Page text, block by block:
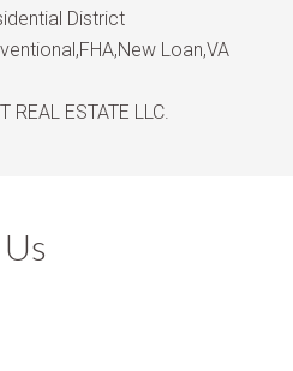
District
Loan,VA
REAL ESTATE LLC.